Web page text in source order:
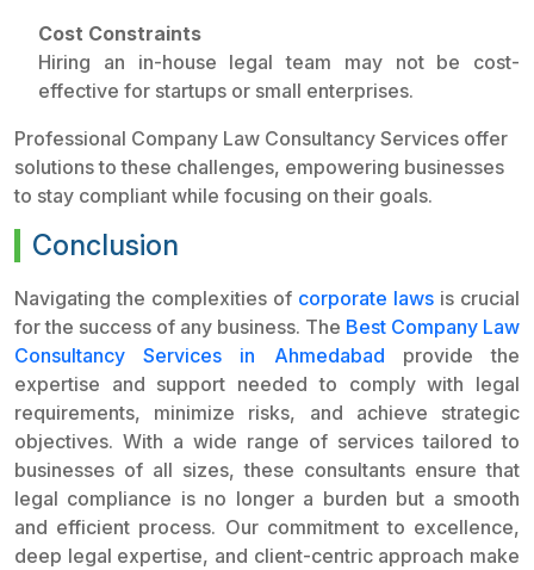
Cost Constraints
Hiring an in-house legal team may not be cost-
effective for startups or small enterprises.
Professional Company Law Consultancy Services offer
solutions to these challenges, empowering businesses
to stay compliant while focusing on their goals.
Conclusion
Navigating the complexities of corporate laws is crucial
for the success of any business. The Best Company Law
Consultancy Services in Ahmedabad provide the
expertise and support needed to comply with legal
requirements, minimize risks, and achieve strategic
objectives. With a wide range of services tailored to
businesses of all sizes, these consultants ensure that
legal compliance is no longer a burden but a smooth
and efficient process. Our commitment to excellence,
deep legal expertise, and client-centric approach make